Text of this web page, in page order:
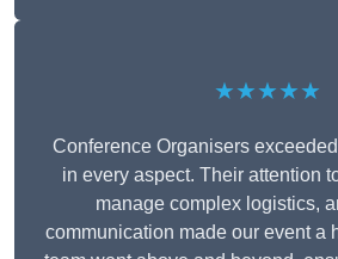
★★★★★
Conference Organisers
in every aspect. Their attention
manage complex logistics,
communication made our event a